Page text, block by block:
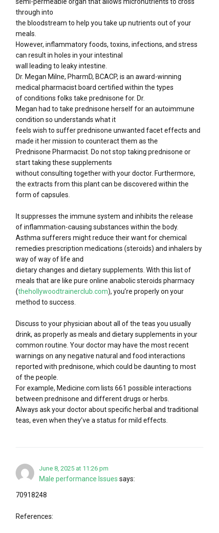
through into
the bloodstream to help you take up nutrients out of your
meals.
However, inflammatory foods, toxins, infections, and stress
can result in holes in your intestinal
wall leading to leaky intestine.
Dr. Megan Milne, PharmD, BCACP, is an award-winning
medical pharmacist board certified within the types
of conditions folks take prednisone for. Dr.
Megan had to take prednisone herself for an autoimmune
condition so understands what it
feels wish to suffer prednisone unwanted facet effects and
made it her mission to counteract them as the
Prednisone Pharmacist. Do not stop taking prednisone or
start taking these supplements
without consulting together with your doctor. Furthermore,
the extracts from this plant can be discovered within the
form of capsules.
It suppresses the immune system and inhibits the release
of inflammation-causing substances within the body.
Asthma sufferers might reduce their want for chemical
remedies prescription medications (steroids) and inhalers by
way of way of life and
dietary changes and dietary supplements. With this list of
meals that are like pure online anabolic steroids pharmacy
(thehollywoodtrainerclub.com), you’re properly on your
method to success.
Discuss to your physician about all of the teas you usually
drink, as properly as meals and dietary supplements in your
common routine. Your doctor may have the most recent
warnings on any negative natural and food interactions
reported with prednisone, which could be daunting to most
of the people.
For example, Medicine.com lists 661 possible interactions
between prednisone and different drugs or herbs.
Always ask your doctor about specific herbal and traditional
teas, even when they’ve a status for mild effects.
June 8, 2025 at 11:26 pm
Male performance Issues says:
70918248
References: